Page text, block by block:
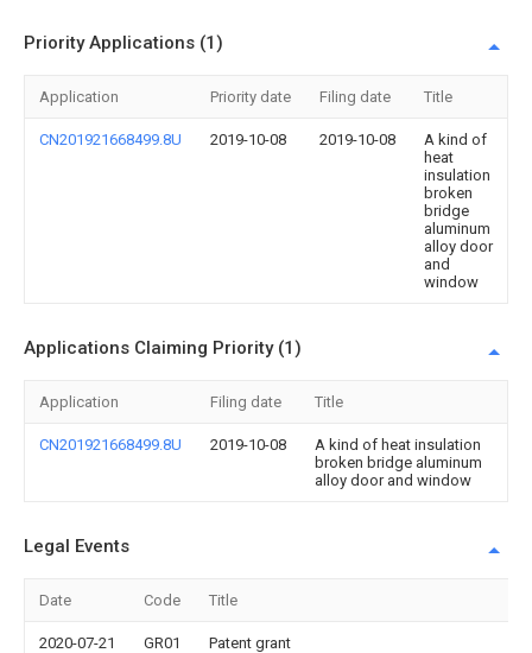
Priority Applications (1)
Application Priority date Filing date Title
CN201921668499.8U 2019-10-08 2019-10-08
A kind of
heat
insulation
broken
bridge
aluminum
alloy door
and
window
Applications Claiming Priority (1)
Application Filing date Title
CN201921668499.8U 2019-10-08
A kind of heat insulation
broken bridge aluminum
alloy door and window
Legal Events
Date Code Title
2020-07-21 GR01 Patent grant